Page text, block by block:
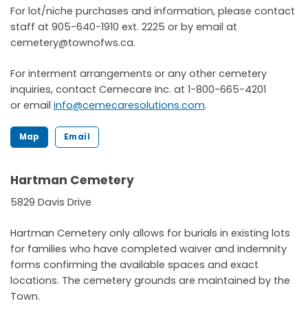
For lot/niche purchases and information, please contact
staff at 905-640-1910 ext. 2225 or by email at
cemetery@townofws.ca.
For interment arrangements or any other cemetery
inquiries, contact Cemecare Inc. at 1-800-665-4201
or email info@cemecaresolutions.com.
Map Email
Hartman Cemetery
5829 Davis Drive
Hartman Cemetery only allows for burials in existing lots
for families who have completed waiver and indemnity
forms confirming the available spaces and exact
locations. The cemetery grounds are maintained by the
Town.